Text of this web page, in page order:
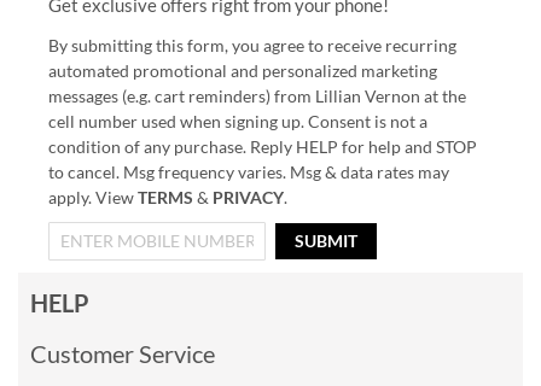
Get exclusive offers right from your phone!
By submitting this form, you agree to receive recurring
automated promotional and personalized marketing
messages (e.g. cart reminders) from Lillian Vernon at the
cell number used when signing up. Consent is not a
condition of any purchase. Reply HELP for help and STOP
to cancel. Msg frequency varies. Msg & data rates may
apply. ViewTERMS & PRIVACY.
SUBMIT
HELP
Customer Service